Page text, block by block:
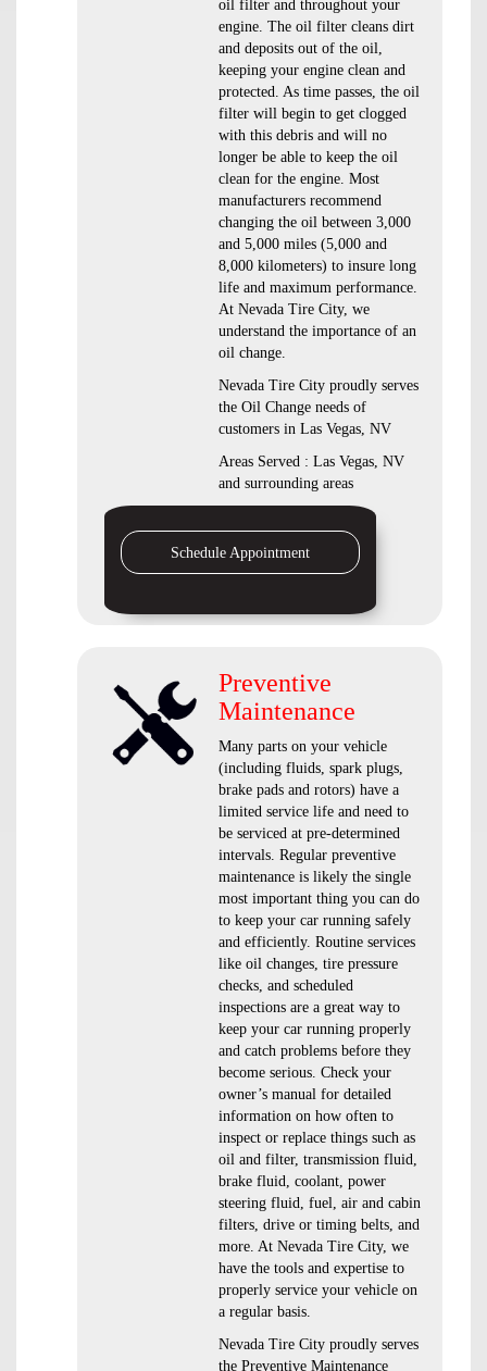
oil filter and throughout your
engine. The oil filter cleans dirt
and deposits out of the oil,
keeping your engine clean and
protected. As time passes, the oil
filter will begin to get clogged
with this debris and will no
longer be able to keep the oil
clean for the engine. Most
manufacturers recommend
changing the oil between 3,000
and 5,000 miles (5,000 and
8,000 kilometers) to insure long
life and maximum performance.
At Nevada Tire City, we
understand the importance of an
oil change.
Nevada Tire City proudly serves
the Oil Change needs of
customers in Las Vegas, NV
Areas Served : Las Vegas, NV
and surrounding areas
Schedule Appointment
Preventive
Maintenance
Many parts on your vehicle
(including fluids, spark plugs,
brake pads and rotors) have a
limited service life and need to
be serviced at pre-determined
intervals. Regular preventive
maintenance is likely the single
most important thing you can do
to keep your car running safely
and efficiently. Routine services
like oil changes, tire pressure
checks, and scheduled
inspections are a great way to
keep your car running properly
and catch problems before they
become serious. Check your
owner’s manual for detailed
information on how often to
inspect or replace things such as
oil and filter, transmission fluid,
brake fluid, coolant, power
steering fluid, fuel, air and cabin
filters, drive or timing belts, and
more. At Nevada Tire City, we
have the tools and expertise to
properly service your vehicle on
a regular basis.
Nevada Tire City proudly serves
the Preventive Maintenance